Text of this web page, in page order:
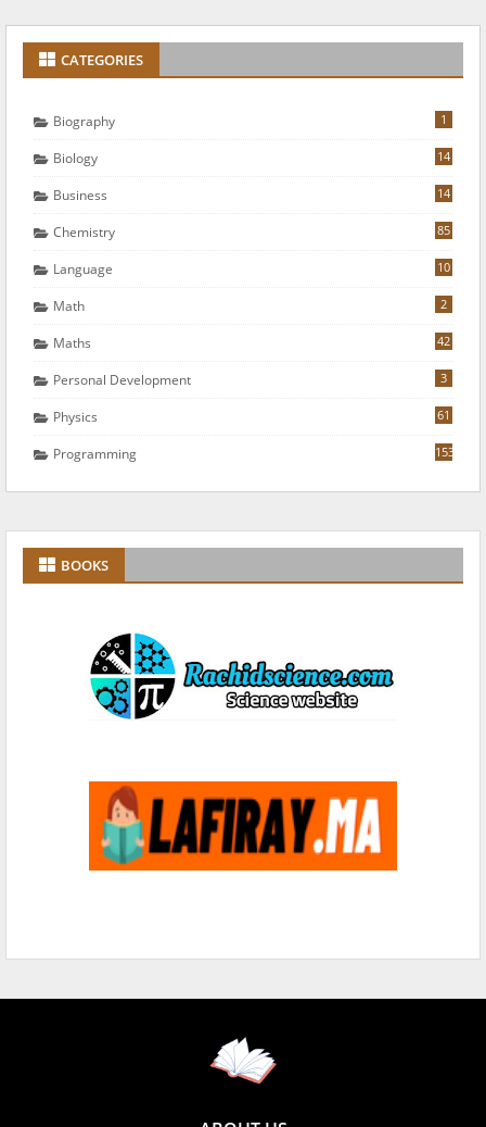
CATEGORIES
Biography 1
Biology 14
Business 14
Chemistry 85
Language 10
Math 2
Maths 42
Personal Development 3
Physics 61
Programming 153
BOOKS